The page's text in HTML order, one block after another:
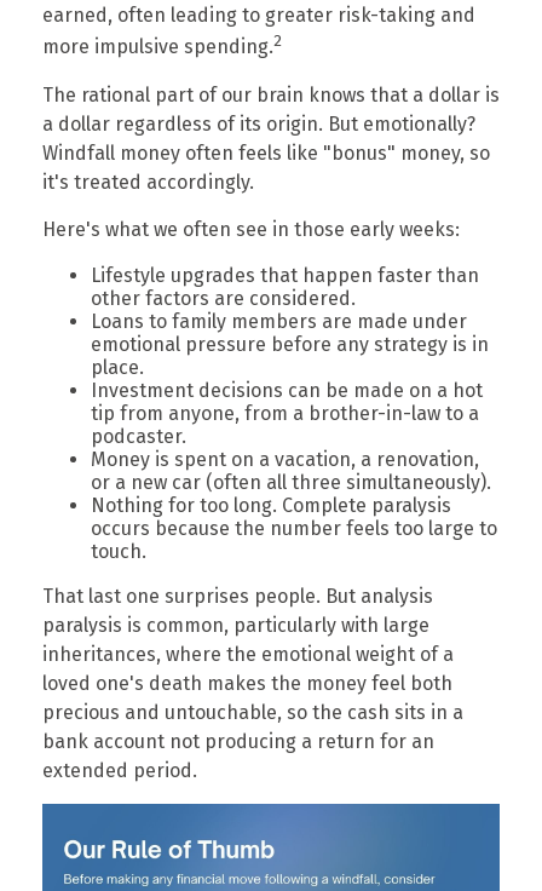
earned, often leading to greater risk-taking and
more impulsive spending.2
The rational part of our brain knows that a dollar is
a dollar regardless of its origin. But emotionally?
Windfall money often feels like "bonus" money, so
it's treated accordingly.
Here's what we often see in those early weeks:
Lifestyle upgrades that happen faster than
other factors are considered.
Loans to family members are made under
emotional pressure before any strategy is in
place.
Investment decisions can be made on a hot
tip from anyone, from a brother-in-law to a
podcaster.
Money is spent on a vacation, a renovation,
or a new car (often all three simultaneously).
Nothing for too long. Complete paralysis
occurs because the number feels too large to
touch.
That last one surprises people. But analysis
paralysis is common, particularly with large
inheritances, where the emotional weight of a
loved one's death makes the money feel both
precious and untouchable, so the cash sits in a
bank account not producing a return for an
extended period.